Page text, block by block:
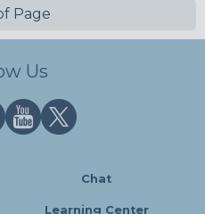
Page
Us
Chat
Learning Center